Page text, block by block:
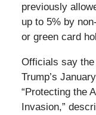
previously
up to 5% by
or green card
Officials say
Trump’s
“Protecting the
Invasion,”